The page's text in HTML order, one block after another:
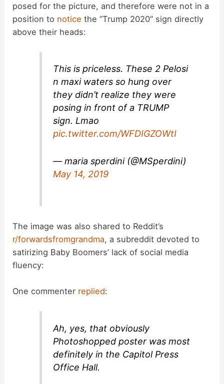
posed for the picture, and therefore were not in a
position to notice the “Trump 2020” sign directly
above their heads:
This is priceless. These 2 Pelosi
n maxi waters so hung over
they didn’t realize they were
posing in front of a TRUMP
sign. Lmao
pic.twitter.com/WFDIGZOWtI
— maria sperdini (@MSperdini)
May 14, 2019
The image was also shared to Reddit’s
r/forwardsfromgrandma, a subreddit devoted to
satirizing Baby Boomers’ lack of social media
fluency:
One commenter replied:
Ah, yes, that obviously
Photoshopped poster was most
definitely in the Capitol Press
Office Hall.